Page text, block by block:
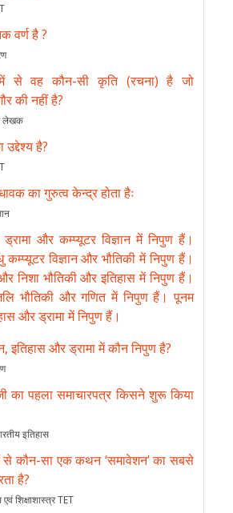
वर्ण है ?
में से वह कौन-सी कृति (रचना) है जो
की नहीं है?
लेखक
है?
का गुरुत्व केन्द्र होता हैः
और कम्प्यूटर विज्ञान में निपुण हैं।
विज्ञान और भौतिकी में निपुण हैं।
निशा भौतिकी और इतिहास में निपुण हैं।
भौतिकी और गणित में निपुण हैं। पूनम
और ड्रामा में निपुण हैं।
इतिहास और ड्रामा में कौन निपुण है?
का पहला समाचारपत्र किसने शुरू किया
इतिहास
से कौन-सा एक कथन ‘समावेशन’ का सबसे
है?
शिक्षाशास्त्र TET